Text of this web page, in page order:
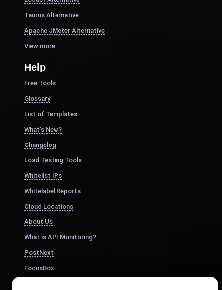
Taurus Alternative
Apache JMeter Alternative
View more
Help
Free Tools
Glossary
List of Templates
What's New?
Changelog
Load Testing Tools
Whitelist IPs
Whitelabel Reports
Cloud Locations
About Us
What is API Monitoring?
PostNext
FocusBox